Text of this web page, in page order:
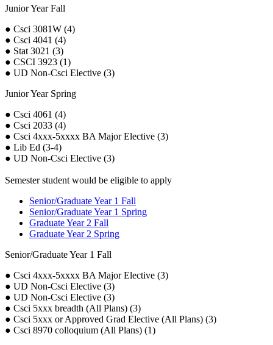
Junior Year Fall
● Csci 3081W (4)
● Csci 4041 (4)
● Stat 3021 (3)
● CSCI 3923 (1)
● UD Non-Csci Elective (3)
Junior Year Spring
● Csci 4061 (4)
● Csci 2033 (4)
● Csci 4xxx-5xxxx BA Major Elective (3)
● Lib Ed (3-4)
● UD Non-Csci Elective (3)
Semester student would be eligible to apply
Senior/Graduate Year 1 Fall
Senior/Graduate Year 1 Spring
Graduate Year 2 Fall
Graduate Year 2 Spring
Senior/Graduate Year 1 Fall
● Csci 4xxx-5xxxx BA Major Elective (3)
● UD Non-Csci Elective (3)
● UD Non-Csci Elective (3)
● Csci 5xxx breadth (All Plans) (3)
● Csci 5xxx or Approved Grad Elective (All Plans) (3)
● Csci 8970 colloquium (All Plans) (1)